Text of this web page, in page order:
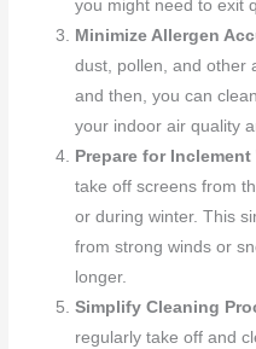
you might need to exit
Minimize Allergen
dust, pollen, and other
and then, you can
your indoor air quality
Prepare for Inclement
take off screens from
or during winter. This
from strong winds or
longer.
Simplify Cleaning
regularly take off and